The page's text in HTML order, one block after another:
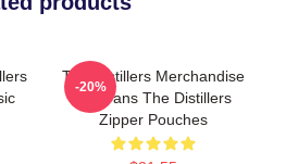
The Distillers Merchandise
For Fans The Distillers
Zipper Pouches
-20%